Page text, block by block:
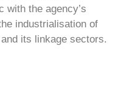
with the agency’s
industrialisation of
its linkage sectors.